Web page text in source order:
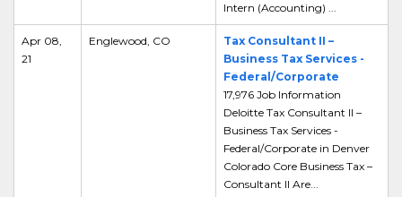
Intern (Accounting) ...
Apr 08,
21
Englewood, CO
Tax Consultant II –
Business Tax Services -
Federal/Corporate
17,976 Job Information
Deloitte Tax Consultant II –
Business Tax Services -
Federal/Corporate in Denver
Colorado Core Business Tax –
Consultant II Are...